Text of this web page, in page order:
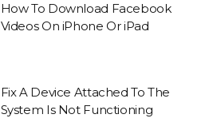
How To Download Facebook
Videos On iPhone Or iPad
Fix A Device Attached To The
System Is Not Functioning